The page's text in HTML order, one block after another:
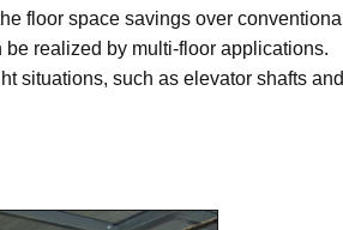
floor space savings over conventional
realized by multi-floor applications.
situations, such as elevator shafts and